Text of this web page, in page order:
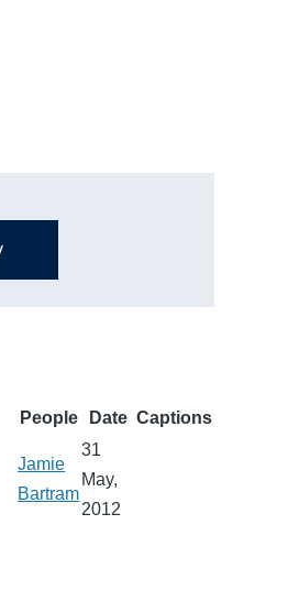
People Date Captions
Jamie
Bartram
31
May,
2012